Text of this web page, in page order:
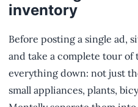
inventory
Before posting a single ad,
and take a complete tour
everything down: not just
small appliances, plants,